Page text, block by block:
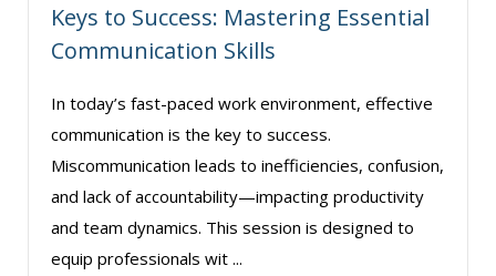
Jacquiline M. Wagner, Esq (2)
James G. Zack (2)
Janette Levey Frisch (6)
Jared Narlock (3)
Jason Dinesen (6)
Jim Castagnera (1)
Keys to Success: Mastering Essential
Communication Skills
In today’s fast-paced work environment, effective
communication is the key to success.
Miscommunication leads to inefficiencies, confusion,
and lack of accountability—impacting productivity
and team dynamics. This session is designed to
equip professionals wit ...